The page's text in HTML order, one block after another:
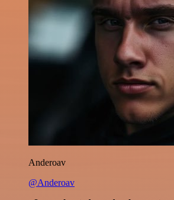
Anderoav
@Anderoav